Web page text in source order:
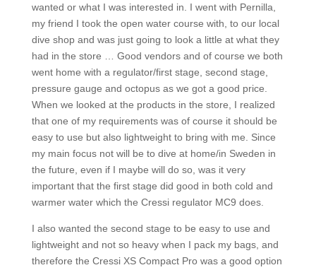
wanted or what I was interested in. I went with Pernilla,
my friend I took the open water course with, to our local
dive shop and was just going to look a little at what they
had in the store … Good vendors and of course we both
went home with a regulator/first stage, second stage,
pressure gauge and octopus as we got a good price.
When we looked at the products in the store, I realized
that one of my requirements was of course it should be
easy to use but also lightweight to bring with me. Since
my main focus not will be to dive at home/in Sweden in
the future, even if I maybe will do so, was it very
important that the first stage did good in both cold and
warmer water which the Cressi regulator MC9 does.
I also wanted the second stage to be easy to use and
lightweight and not so heavy when I pack my bags, and
therefore the Cressi XS Compact Pro was a good option